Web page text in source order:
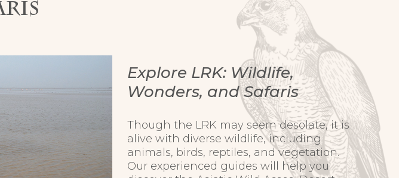
Explore LRK: Wildlife,
Wonders, and Safaris
Though the LRK may seem desolate, it is
alive with diverse wildlife, including
animals, birds, reptiles, and vegetation.
Our experienced guides will help you